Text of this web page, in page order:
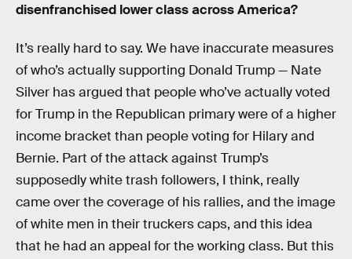
disenfranchised lower class across America?
It’s really hard to say. We have inaccurate measures
of who’s actually supporting Donald Trump — Nate
Silver has argued that people who’ve actually voted
for Trump in the Republican primary were of a higher
income bracket than people voting for Hilary and
Bernie. Part of the attack against Trump’s
supposedly white trash followers, I think, really
came over the coverage of his rallies, and the image
of white men in their truckers caps, and this idea
that he had an appeal for the working class. But this